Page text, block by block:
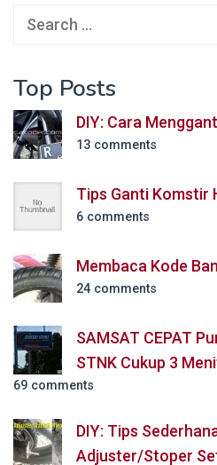
Search
Top Posts
DIY: Cara
13 comments
Tips Ganti Komstir
6 comments
Membaca Kode
24 comments
SAMSAT CEPAT
STNK Cukup 3
69 comments
DIY: Tips
Adjuster/Stoper